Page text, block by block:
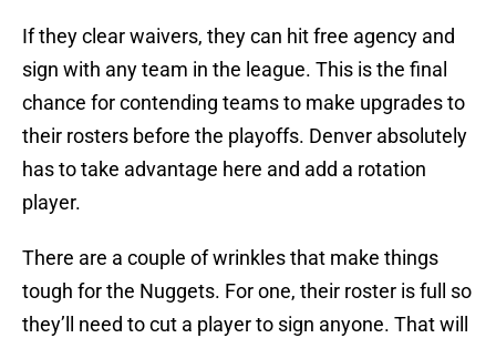
If they clear waivers, they can hit free agency and
sign with any team in the league. This is the final
chance for contending teams to make upgrades to
their rosters before the playoffs. Denver absolutely
has to take advantage here and add a rotation
player.
There are a couple of wrinkles that make things
tough for the Nuggets. For one, their roster is full so
they’ll need to cut a player to sign anyone. That will